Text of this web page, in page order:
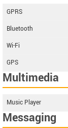
GPRS
Bluetooth
Wi-Fi
GPS
Multimedia
Music Player
Messaging